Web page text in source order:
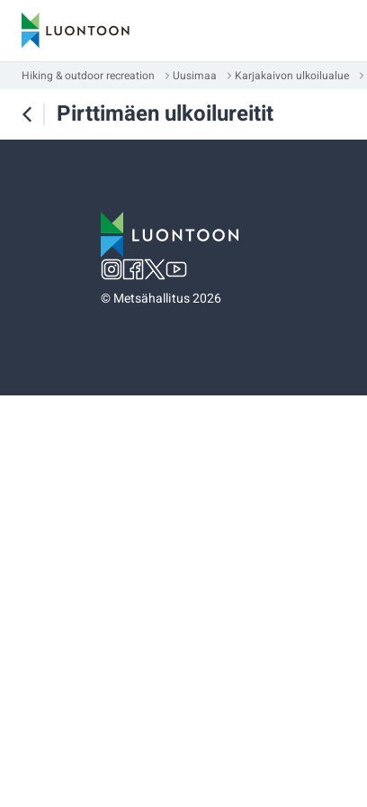
Hiking & outdoor recreation Uusimaa Karjakaivon ulkoilualue
Pirttimäen ulkoilureitit
©Metsähallitus 2026